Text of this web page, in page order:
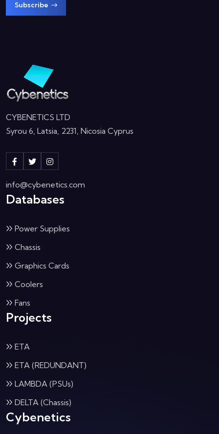
Subscribe
CYBENETICS LTD
Syrou 6, Latsia, 2231, Nicosia Cyprus
info@cybenetics.com
Databases
Power Supplies
Chassis
Graphics Cards
Coolers
Fans
Projects
ETA
ETA (REDUNDANT)
LAMBDA (PSUs)
DELTA (Chassis)
Cybenetics